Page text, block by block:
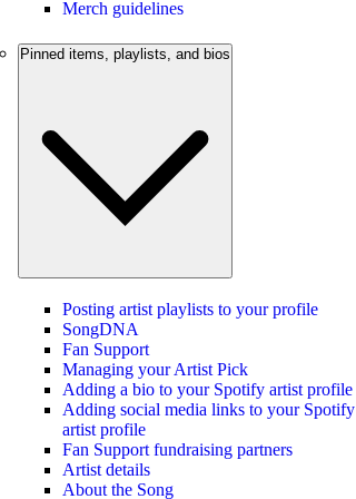
Merch guidelines
Pinned items, playlists, and bios
Posting artist playlists to your profile
SongDNA
Fan Support
Managing your Artist Pick
Adding a bio to your Spotify artist profile
Adding social media links to your Spotify
artist profile
Fan Support fundraising partners
Artist details
About the Song